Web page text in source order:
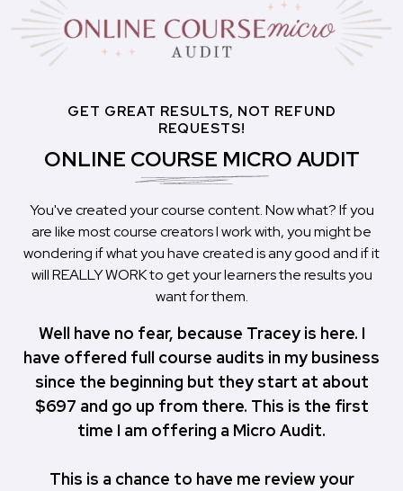
GET GREAT RESULTS, NOT REFUND
REQUESTS!
ONLINE COURSE MICRO AUDIT
You've created your course content. Now what? If you
are like most course creators I work with, you might be
wondering if what you have created is any good and if it
will REALLY WORK to get your learners the results you
want for them.
Well have no fear, because Tracey is here. I
have offered full course audits in my business
since the beginning but they start at about
$697 and go up from there. This is the first
time I am offering a Micro Audit.
This is a chance to have me review your